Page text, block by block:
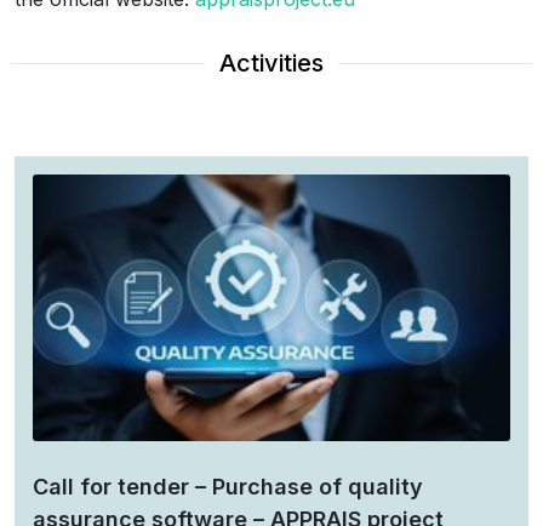
Activities
Call for tender – Purchase of quality
assurance software – APPRAIS project